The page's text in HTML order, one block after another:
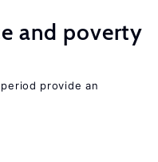
and poverty
provide an